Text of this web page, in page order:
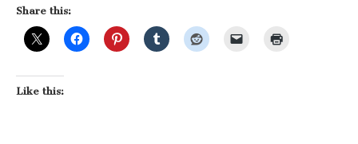
Share this:
Like this: